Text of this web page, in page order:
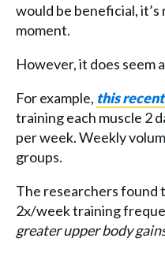
would be beneficial,
moment.
However, it does seem
For example, this
training each muscle 2
per week. Weekly
groups.
The researchers found
2x/week training
greater upper body